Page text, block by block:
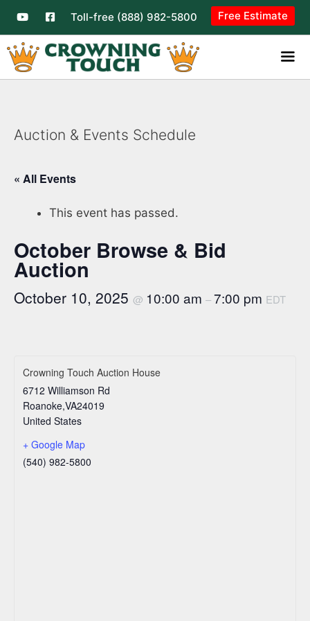
Toll-free (888) 982-5800 Free Estimate
Auction & Events Schedule
« All Events
This event has passed.
October Browse & Bid
Auction
October 10, 2025 @ 10:00 am –7:00 pm EDT
Crowning Touch Auction House
6712 Williamson Rd
Roanoke,VA24019
United States
+ Google Map
(540) 982-5800